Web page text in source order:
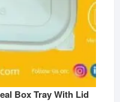
Box Tray With Lid